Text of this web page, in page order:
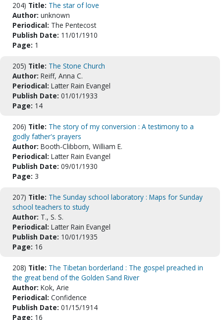
204) Title: The star of love
Author: unknown
Periodical: The Pentecost
Publish Date: 11/01/1910
Page: 1
205) Title: The Stone Church
Author: Reiff, Anna C.
Periodical: Latter Rain Evangel
Publish Date: 01/01/1933
Page: 14
206) Title: The story of my conversion : A testimony to a
godly father's prayers
Author: Booth-Clibborn, William E.
Periodical: Latter Rain Evangel
Publish Date: 09/01/1930
Page: 3
207) Title: The Sunday school laboratory : Maps for Sunday
school teachers to study
Author: T., S. S.
Periodical: Latter Rain Evangel
Publish Date: 10/01/1935
Page: 16
208) Title: The Tibetan borderland : The gospel preached in
the great bend of the Golden Sand River
Author: Kok, Arie
Periodical: Confidence
Publish Date: 01/15/1914
Page: 16